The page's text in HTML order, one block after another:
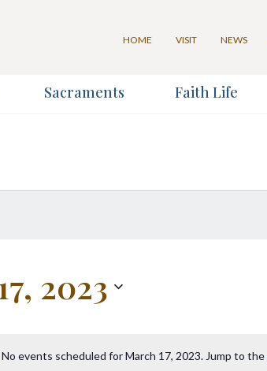
HOME VISIT NEWS
Sacraments Faith Life
Notice
No events scheduled for March 17, 2023. Jump to the
2023